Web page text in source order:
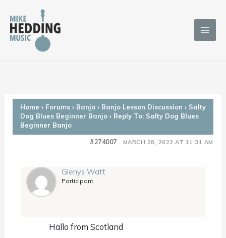
content
Home › Forums › Banjo › Banjo Lesson Discussion › Salty
Dog Blues Beginner Banjo › Reply To: Salty Dog Blues
Beginner Banjo
MARCH 28, 2022 AT 11:31 AM
#274007
Glenys Watt
Participant
Hallo from Scotland